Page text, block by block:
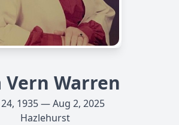
Vern Warren
24, 1935 — Aug 2, 2025
Hazlehurst